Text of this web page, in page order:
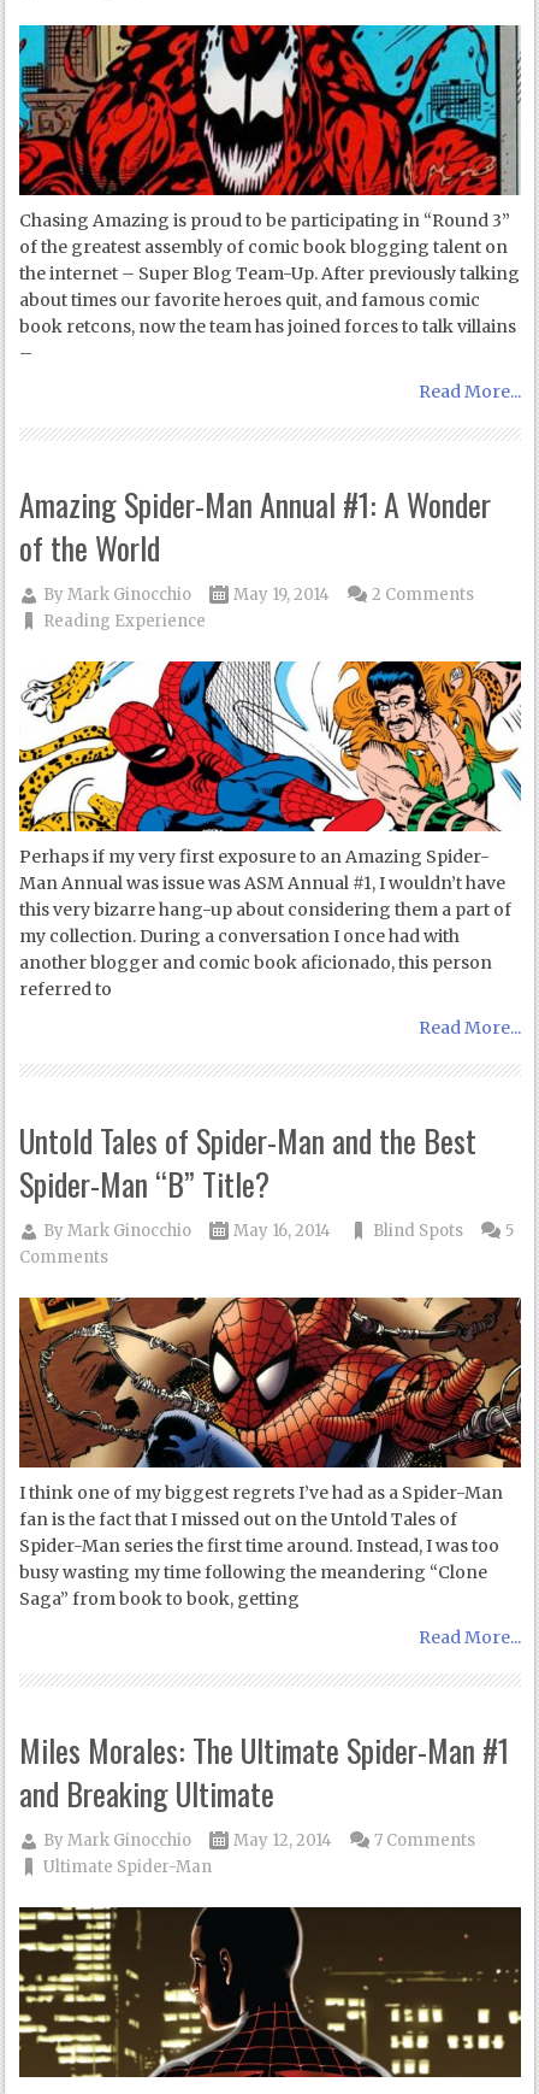
Chasing Amazing is proud to be participating in “Round 3”
of the greatest assembly of comic book blogging talent on
the internet – Super Blog Team-Up. After previously talking
about times our favorite heroes quit, and famous comic
book retcons, now the team has joined forces to talk villains
–
Read More...
Amazing Spider-Man Annual #1: A Wonder
of the World
ByMark Ginocchio
May 19, 2014
Reading Experience
2 Comments
Perhaps if my very first exposure to an Amazing Spider-
Man Annual was issue was ASM Annual #1, I wouldn’t have
this very bizarre hang-up about considering them a part of
my collection. During a conversation I once had with
another blogger and comic book aficionado, this person
referred to
Read More...
Untold Tales of Spider-Man and the Best
Spider-Man “B” Title?
ByMark Ginocchio May 16, 2014 Blind Spots
5
Comments
I think one of my biggest regrets I’ve had as a Spider-Man
fan is the fact that I missed out on the Untold Tales of
Spider-Man series the first time around. Instead, I was too
busy wasting my time following the meandering “Clone
Saga” from book to book, getting
Read More...
Miles Morales: The Ultimate Spider-Man #1
and Breaking Ultimate
ByMark Ginocchio
May 12, 2014
Ultimate Spider-Man
7 Comments